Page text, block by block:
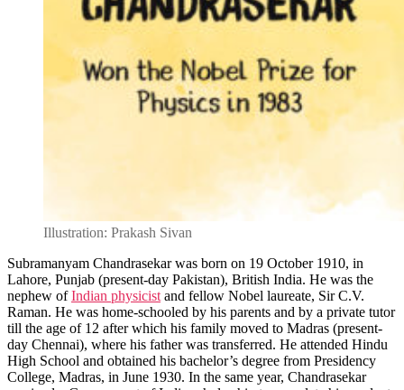
Illustration: Prakash Sivan
Subramanyam Chandrasekar was born on 19 October 1910, in
Lahore, Punjab (present-day Pakistan), British India. He was the
nephew ofIndian physicist and fellow Nobel laureate, Sir C.V.
Raman. He was home-schooled by his parents and by a private tutor
till the age of 12 after which his family moved to Madras (present-
day Chennai), where his father was transferred. He attended Hindu
High School and obtained his bachelor’s degree from Presidency
College, Madras, in June 1930. In the same year, Chandrasekar